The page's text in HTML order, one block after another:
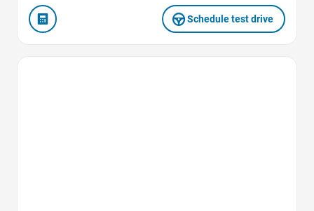
Schedule test drive